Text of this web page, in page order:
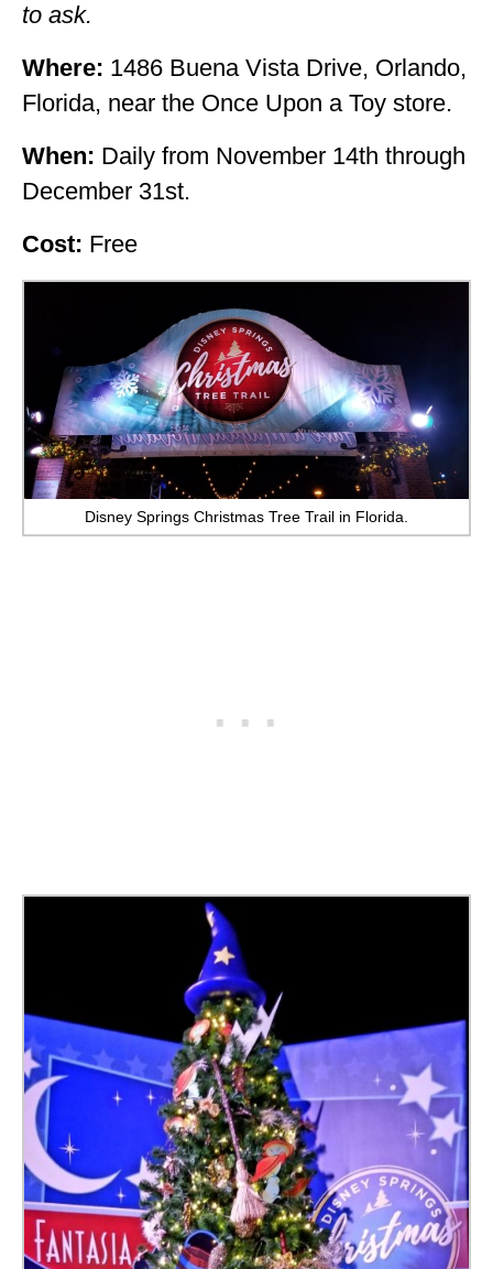
to ask.
Where: 1486 Buena Vista Drive, Orlando,
Florida, near the Once Upon a Toy store.
When: Daily from November 14th through
December 31st.
Cost: Free
Disney Springs Christmas Tree Trail in Florida.